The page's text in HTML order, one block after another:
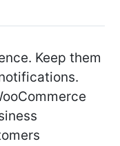
Keep them